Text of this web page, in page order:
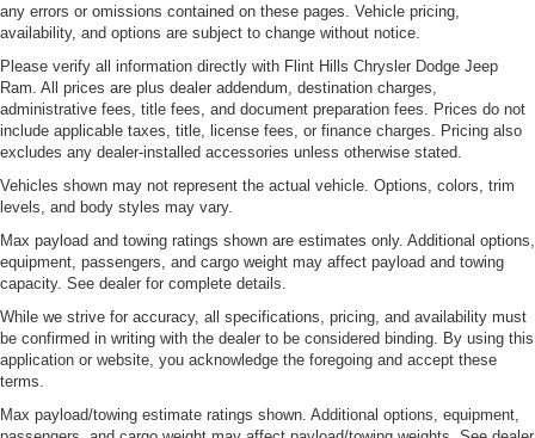
any errors or omissions contained on these pages. Vehicle pricing,
availability, and options are subject to change without notice.
Please verify all information directly with Flint Hills Chrysler Dodge Jeep
Ram. All prices are plus dealer addendum, destination charges,
administrative fees, title fees, and document preparation fees. Prices do not
include applicable taxes, title, license fees, or finance charges. Pricing also
excludes any dealer-installed accessories unless otherwise stated.
Vehicles shown may not represent the actual vehicle. Options, colors, trim
levels, and body styles may vary.
Max payload and towing ratings shown are estimates only. Additional options,
equipment, passengers, and cargo weight may affect payload and towing
capacity. See dealer for complete details.
While we strive for accuracy, all specifications, pricing, and availability must
be confirmed in writing with the dealer to be considered binding. By using this
application or website, you acknowledge the foregoing and accept these
terms.
Max payload/towing estimate ratings shown. Additional options, equipment,